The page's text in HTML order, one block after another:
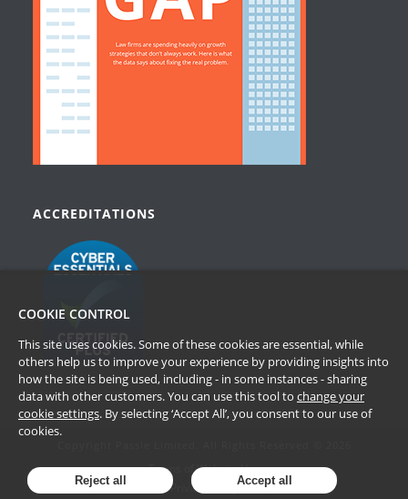
ACCREDITATIONS
Terms of Website Use
Privacy Policy
COOKIE CONTROL
This site uses cookies. Some of these cookies are essential, while
others help us to improve your experience by providing insights into
how the site is being used, including - in some instances - sharing
data with other customers. You can use this tool to change your
cookie settings. By selecting ‘Accept All’, you consent to our use of
cookies.
Reject all Accept all